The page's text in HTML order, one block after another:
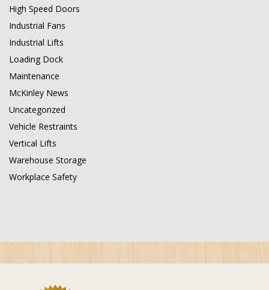
High Speed Doors
Industrial Fans
Industrial Lifts
Loading Dock
Maintenance
McKinley News
Uncategorized
Vehicle Restraints
Vertical Lifts
Warehouse Storage
Workplace Safety